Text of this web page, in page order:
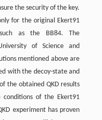
the security of the key.
for the original Ekert91
as the BB84. The
of Science and
mentioned above are
with the decoy-state and
the obtained QKD results
of the Ekert91
experiment has proven